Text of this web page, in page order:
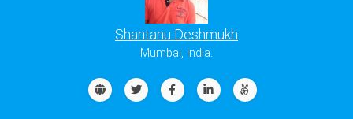
Shantanu Deshmukh
Mumbai, India.